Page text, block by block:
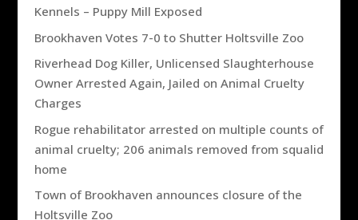
Kennels – Puppy Mill Exposed
Brookhaven Votes 7-0 to Shutter Holtsville Zoo
Riverhead Dog Killer, Unlicensed Slaughterhouse
Owner Arrested Again, Jailed on Animal Cruelty
Charges
Rogue rehabilitator arrested on multiple counts of
animal cruelty; 206 animals removed from squalid
home
Town of Brookhaven announces closure of the
Holtsville Zoo